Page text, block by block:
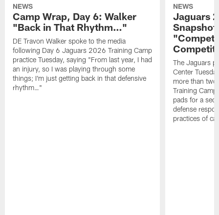
NEWS
Camp Wrap, Day 6: Walker
"Back in That Rhythm…"
DE Travon Walker spoke to the media
following Day 6 Jaguars 2026 Training Camp
practice Tuesday, saying "From last year, I had
an injury, so I was playing through some
things; I'm just getting back in that defensive
rhythm…"
NEWS
Jaguars
The Jaguars
Center
more than
Training
pads for a
defense
practices of